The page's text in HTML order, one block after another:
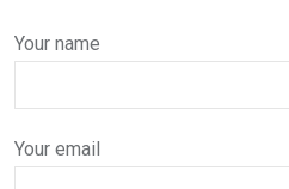
Your name
Your email